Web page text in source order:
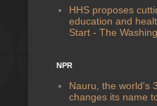
HHS proposes
education and
Start - The
NPR
Nauru, the world's
changes its name